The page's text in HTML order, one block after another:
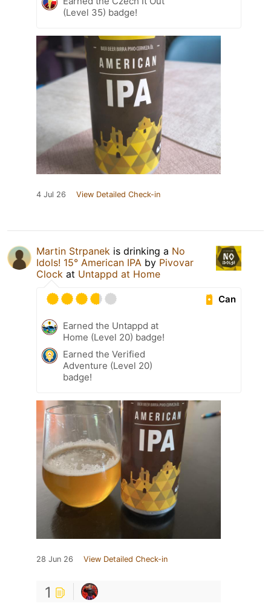
(Level 35) badge!
4 Jul 26 View Detailed Check-in
Martin Strpanek is drinking a No
Idols! 15° American IPA by Pivovar
Clock at Untappd at Home
Can
Earned the Untappd at
Home (Level 20) badge!
Earned the Verified
Adventure (Level 20)
badge!
28 Jun 26 View Detailed Check-in
1